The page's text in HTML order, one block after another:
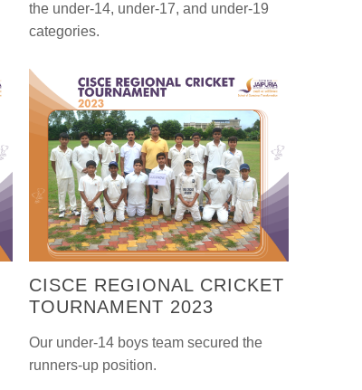
the under-14, under-17, and under-19
categories.
CISCE REGIONAL CRICKET
TOURNAMENT 2023
Our under-14 boys team secured the
runners-up position.